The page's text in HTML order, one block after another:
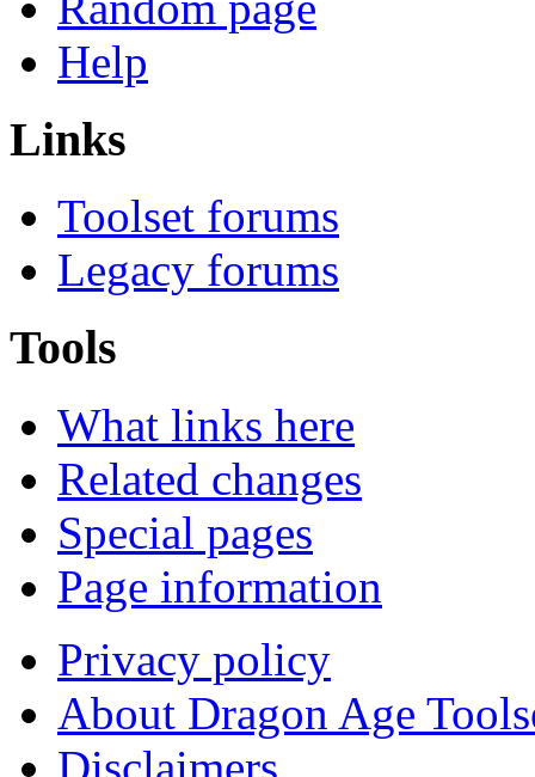
Help
Links
Toolset forums
Legacy forums
Tools
What links here
Related changes
Special pages
Page information
Privacy policy
About Dragon Age